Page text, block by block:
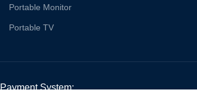
Portable Monitor
Portable TV
Payment System: